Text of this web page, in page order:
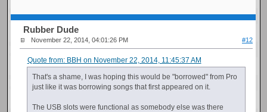
Rubber Dude
November 22, 2014, 04:01:26 PM #12
Quote from: BBH on November 22, 2014, 11:45:37 AM
That's a shame, I was hoping this would be "borrowed" from Pro
just like it was borrowing songs that first appeared on it.
The USB slots were functional as somebody else was there